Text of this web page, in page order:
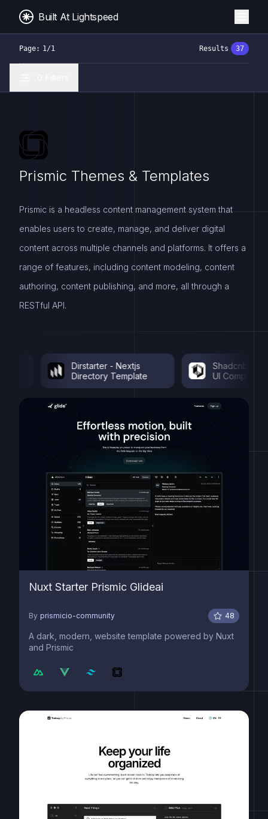
Built At Lightspeed
Prismic Themes & Templates
Prismic is a headless content management system that
enables users to create, manage, and deliver digital
content across multiple channels and platforms. It offers a
range of features, including content modeling, content
authoring, content publishing, and more, all through a
RESTful API.
Page: 1/1 Results 37
Dirstarter - Nextjs
Directory Template
Shadcnblocks -
UI Components
Nuxt Starter Prismic Glideai
By prismicio-community 48
A dark, modern, website template powered by Nuxt
and Prismic